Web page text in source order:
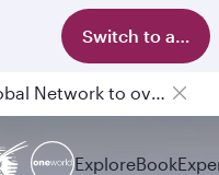
Switch to app
Qatar Airways Expands Global Network to over 160 Destinations
Passengers flying between Doha and Auckland on QR914 and QR915
ExploreBook